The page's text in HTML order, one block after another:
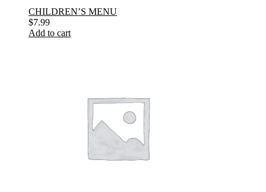
CHILDREN’S MENU
$7.99
Add to cart